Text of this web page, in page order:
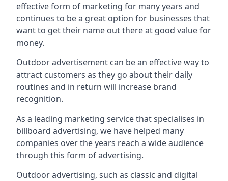
effective form of marketing for many years and
continues to be a great option for businesses that
want to get their name out there at good value for
money.
Outdoor advertisement can be an effective way to
attract customers as they go about their daily
routines and in return will increase brand
recognition.
As a leading marketing service that specialises in
billboard advertising, we have helped many
companies over the years reach a wide audience
through this form of advertising.
Outdoor advertising, such as classic and digital